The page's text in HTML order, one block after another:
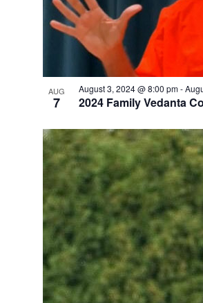
AUG
7 2024 Family Vedanta
August 3, 2024 @ 8:00 pm-